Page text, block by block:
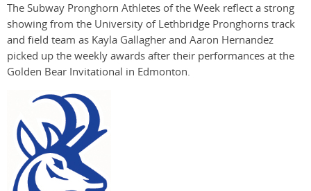
The Subway Pronghorn Athletes of the Week reflect a strong
showing from the University of Lethbridge Pronghorns track
and field team as Kayla Gallagher and Aaron Hernandez
picked up the weekly awards after their performances at the
Golden Bear Invitational in Edmonton.